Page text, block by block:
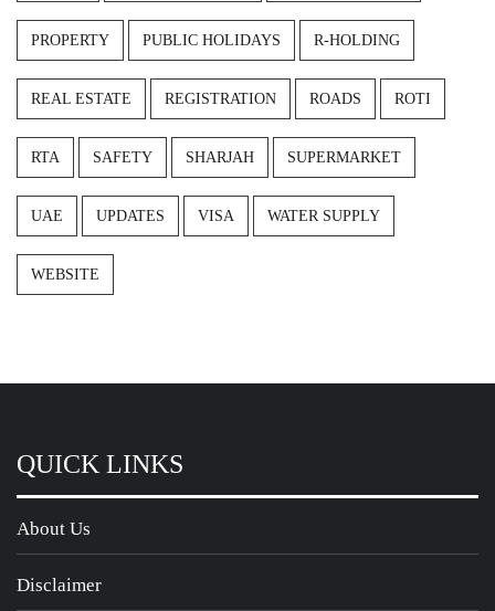
PROPERTY PUBLIC HOLIDAYS R-HOLDING
REAL ESTATE REGISTRATION ROADS ROTI
RTA SAFETY SHARJAH SUPERMARKET
UAE UPDATES VISA WATER SUPPLY
WEBSITE
QUICK LINKS
About Us
Disclaimer